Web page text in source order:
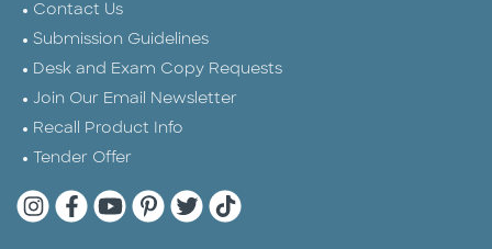
Contact Us
Submission Guidelines
Desk and Exam Copy Requests
Join Our Email Newsletter
Recall Product Info
Tender Offer
Quarto Instagram
Quarto Facebook
Quarto YouTube
Quarto Pinterest
Quarto Twitter
Quarto Tik Tok